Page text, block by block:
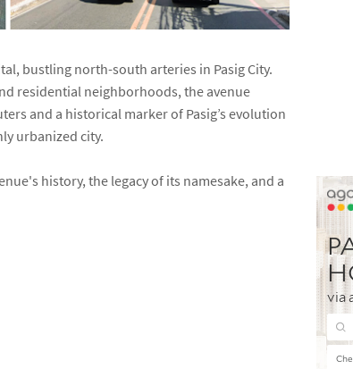
bustling north-south arteries in Pasig City.
residential neighborhoods, the avenue
and a historical marker of Pasig’s evolution
urbanized city.
history, the legacy of its namesake, and a